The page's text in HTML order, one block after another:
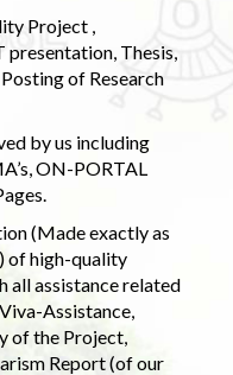
Project ,
presentation, Thesis,
of Research
by us including
ON-PORTAL
(Made exactly as
of high-quality
all assistance related
Assistance,
of the Project,
Report (of our